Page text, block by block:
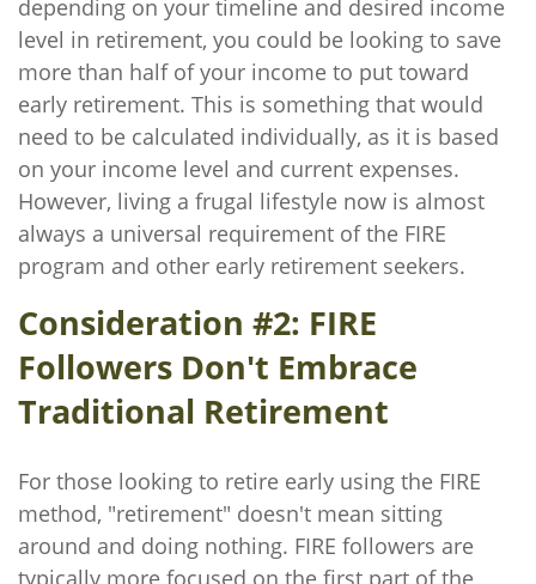
depending on your timeline and desired income
level in retirement, you could be looking to save
more than half of your income to put toward
early retirement. This is something that would
need to be calculated individually, as it is based
on your income level and current expenses.
However, living a frugal lifestyle now is almost
always a universal requirement of the FIRE
program and other early retirement seekers.
Consideration #2: FIRE
Followers Don't Embrace
Traditional Retirement
For those looking to retire early using the FIRE
method, "retirement" doesn't mean sitting
around and doing nothing. FIRE followers are
typically more focused on the first part of the